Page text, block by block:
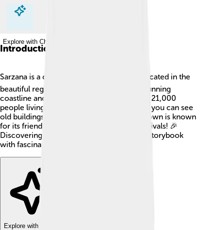
Explore with ChatDino
Explore with ChatDino
Introduction
Sarzana is a charming town in Italy! 🌍It’s located in the
beautiful region of Liguria, known for its stunning
coastline and tasty food. Sarzana has about 21,000
people living there. It’s a great place where you can see
old buildings and learn about history. The town is known
for its friendly atmosphere and colorful festivals! 🎉
Discovering Sarzana is like stepping into a storybook
with fascinating places to explore!
Explore with ChatDino